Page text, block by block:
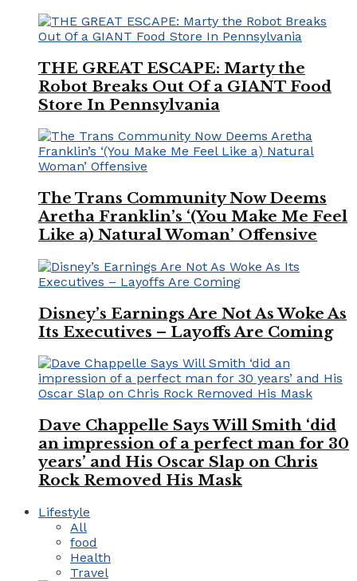
THE GREAT ESCAPE: Marty the
Robot Breaks Out Of a GIANT Food
Store In Pennsylvania
The Trans Community Now Deems
Aretha Franklin’s ‘(You Make Me Feel
Like a) Natural Woman’ Offensive
Disney’s Earnings Are Not As Woke As
Its Executives – Layoffs Are Coming
Dave Chappelle Says Will Smith ‘did
an impression of a perfect man for 30
years’ and His Oscar Slap on Chris
Rock Removed His Mask
Lifestyle
All
food
Health
Travel